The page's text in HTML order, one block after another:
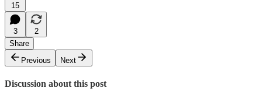
15
3
2
Share
Previous
Next
Discussion about this post